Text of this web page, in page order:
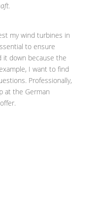
.
my wind turbines in
to ensure
it down because the
I want to find
Professionally,
at the German